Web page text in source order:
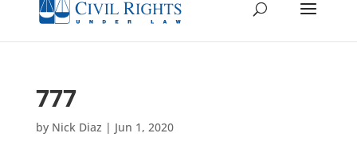
777
by Nick Diaz | Jun 1, 2020